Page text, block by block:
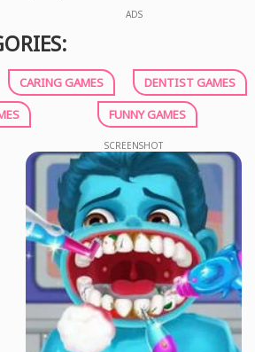
ADS
CARING GAMES
DENTIST GAMES
FUNNY GAMES
SCREENSHOT